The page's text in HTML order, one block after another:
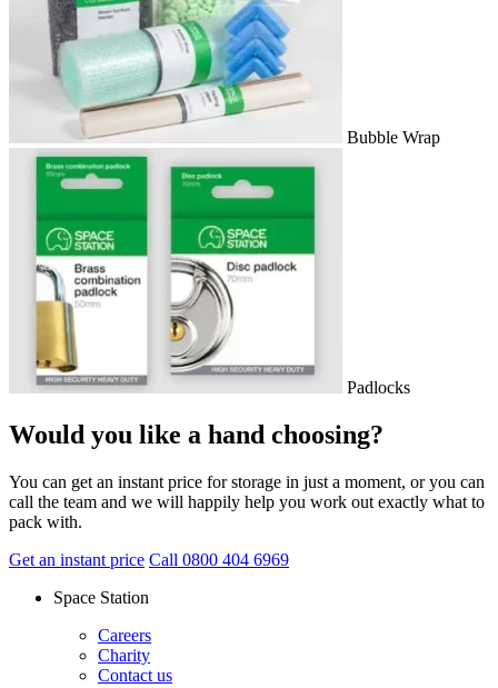
Bubble Wrap
Padlocks
Would you like a hand choosing?
You can get an instant price for storage in just a moment, or you can
call the team and we will happily help you work out exactly what to
pack with.
Get an instant price Call 0800 404 6969
Space Station
Careers
Charity
Contact us